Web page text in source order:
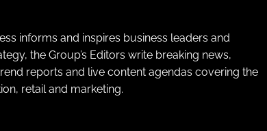
informs and inspires business leaders and
the Group’s Editors write breaking news,
reports and live content agendas covering the
retail and marketing.